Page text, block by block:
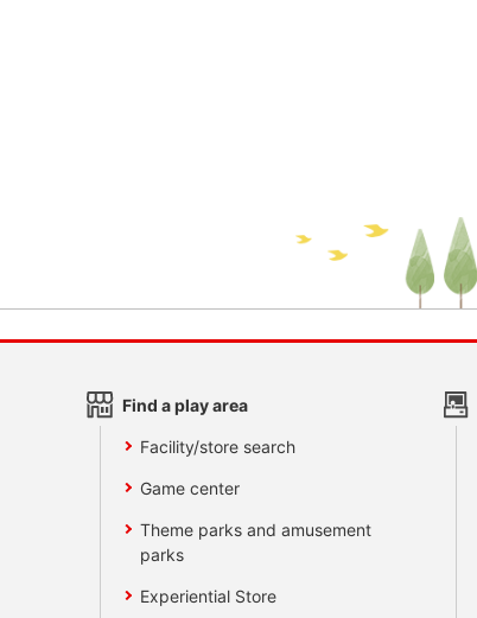
Find a play area
Facility/store search
Game center
Theme parks and amusement
parks
Experiential Store